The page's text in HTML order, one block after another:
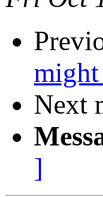
might
Next
]